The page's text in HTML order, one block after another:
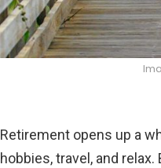
Retirement opens up a
hobbies, travel, and